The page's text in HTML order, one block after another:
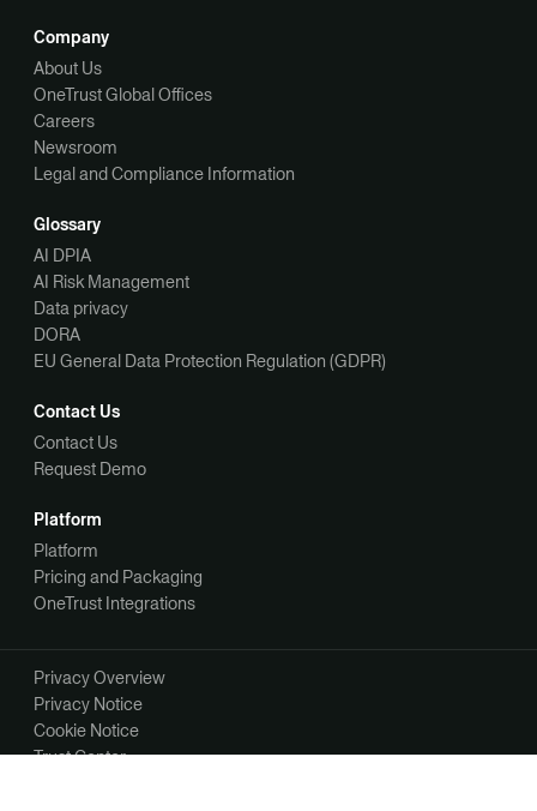
Company
About Us
OneTrust Global Offices
Careers
Newsroom
Legal and Compliance Information
Glossary
AI DPIA
AI Risk Management
Data privacy
DORA
EU General Data Protection Regulation (GDPR)
Contact Us
Contact Us
Request Demo
Platform
Platform
Pricing and Packaging
OneTrust Integrations
Privacy Overview
Privacy Notice
Cookie Notice
Trust Center